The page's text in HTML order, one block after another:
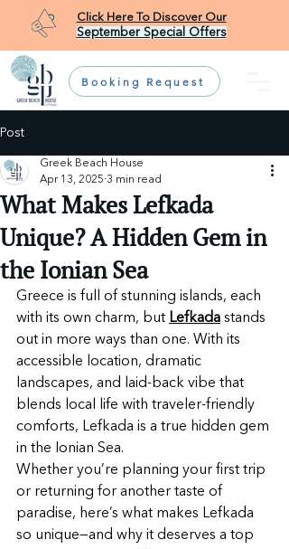
Click Here To Discover Our
September Special Offers
Booking Request
Post
What Makes Lefkada
Unique? A Hidden Gem in
the Ionian Sea
Greek Beach House
Apr 13, 2025 3 min read
Greece is full of stunning islands, each
with its own charm, but Lefkada stands
out in more ways than one. With its
accessible location, dramatic
landscapes, and laid-back vibe that
blends local life with traveler-friendly
comforts, Lefkada is a true hidden gem
in the Ionian Sea.
Whether you’re planning your first trip
or returning for another taste of
paradise, here’s what makes Lefkada
so unique—and why it deserves a top